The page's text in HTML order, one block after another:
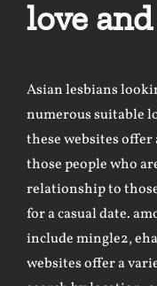
love
Asian lesbians
numerous suitable
these websites
those people who
relationship to
for a casual date.
include mingle2,
websites offer a